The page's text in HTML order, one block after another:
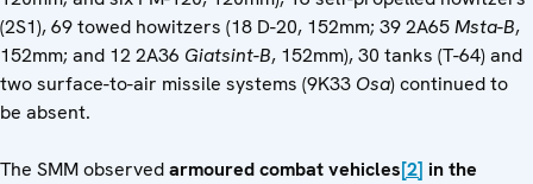
(2S1), 69 towed howitzers (18 D-20, 152mm; 39 2A65Msta-B,
152mm; and 12 2A36 Giatsint-B, 152mm), 30 tanks (T-64) and
two surface-to-air missile systems (9K33 Osa) continued to
be absent.
The SMM observedarmoured combat vehicles[2] in the